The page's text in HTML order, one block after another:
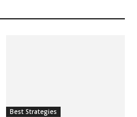
Best Strategies